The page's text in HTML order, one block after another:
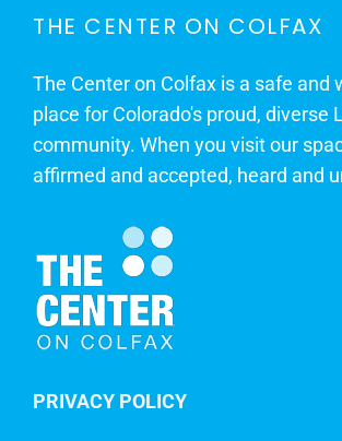
THE CENTER ON COLFAX
The Center on Colfax is a safe and
place for Colorado's proud, diverse
community. When you visit our
affirmed and accepted, heard and
PRIVACY POLICY